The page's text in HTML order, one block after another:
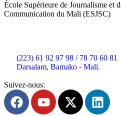
École Supérieure de Journalisme et
Communication du Mali (ESJSC)
(223) 61 92 97 98 / 78 70 60 81
Darsalam, Bamako - Mali.
Suivez-nous: